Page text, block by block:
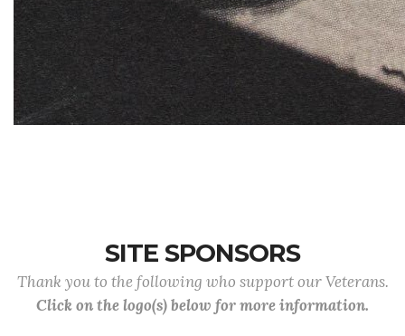
SITE SPONSORS
Thank you to the following who support our Veterans.
Click on the logo(s) below for more information.